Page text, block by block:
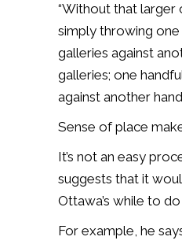
“Without that larger
simply throwing
galleries against
galleries; one
against another
Sense of place
It’s not an easy
suggests that it
Ottawa’s while to
For example, he